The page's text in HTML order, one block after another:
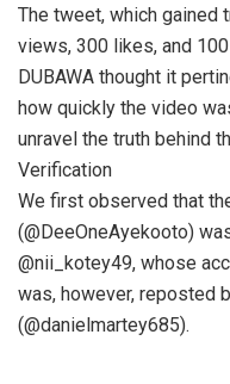
The tweet, which gained
views, 300 likes, and
DUBAWA thought it
how quickly the video
unravel the truth behind
Verification
We first observed that
(@DeeOneAyekooto)
@nii_kotey49, whose
was, however, reposted
(@danielmartey685).